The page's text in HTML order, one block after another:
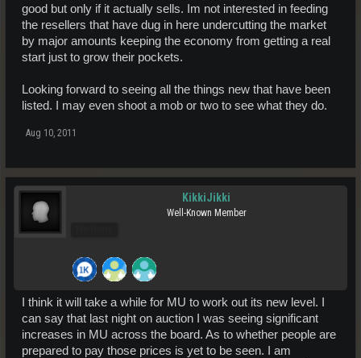
good but only if it actually sells. Im not interested in feeding
the resellers that have dug in here undercutting the market
by major amounts keeping the economy from getting a real
start just to grow their pockets.
Looking forward to seeing all the things new that have been
listed. I may even shoot a mob or two to see what they do.
Aug 10, 2011
KikkiJikki
Well-Known Member
I think it will take a while for MU to work out its new level. I
can say that last night on auction I was seeing significant
increases in MU across the board. As to whether people are
prepared to pay those prices is yet to be seen. I am